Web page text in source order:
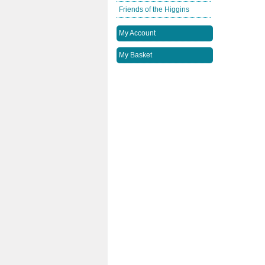
Friends of the Higgins
My Account
My Basket